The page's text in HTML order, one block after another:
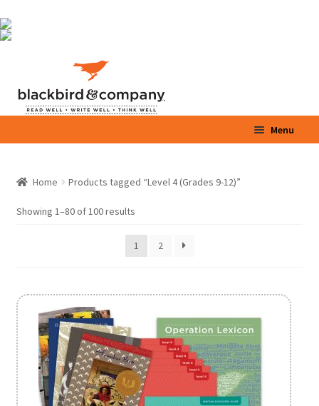
to
to
Menu
Blog
Print Shop
Classes
Expand
child
Home Products tagged “Level 4 (Grades 9-12)”
Showing 1–80 of 100 results
1 2